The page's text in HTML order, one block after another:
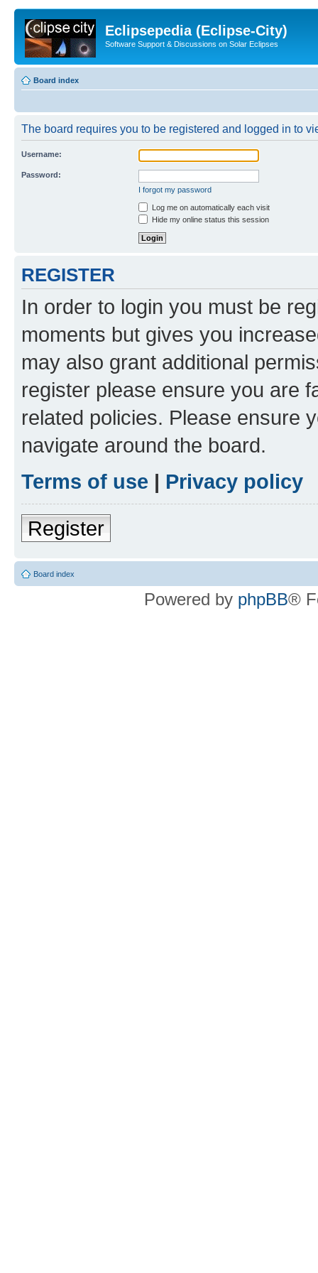
Eclipsepedia (Eclipse-City)
Software Support & Discussions on Solar Eclipses
Board index
The board requires you to be registered and logged in to
Username:
Password:
I forgot my password
Log me on automatically each visit
Hide my online status this session
REGISTER
In order to login you must be
moments but gives you
may also grant additional
register please ensure you are
related policies. Please ensure
navigate around the board.
Terms of use | Privacy policy
Register
Board index
Powered by phpBB®